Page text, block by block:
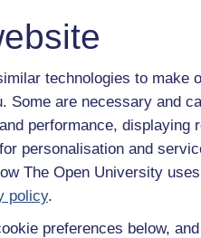
technologies to make
are necessary and
performance, displaying
personalisation and
The Open University
policy.
preferences below,
systems. By feeding
compared with powder bed
been created, even robotic
onto existing components.
to wrought material of the
reduction in wastage